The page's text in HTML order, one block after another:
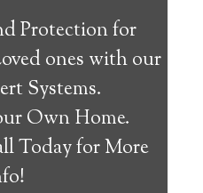
Protection for
ones with our
Systems.
Own Home.
Today for More
Systems for